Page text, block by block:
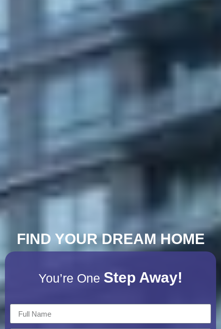
FIND YOUR DREAM HOME
You’re One Step Away!